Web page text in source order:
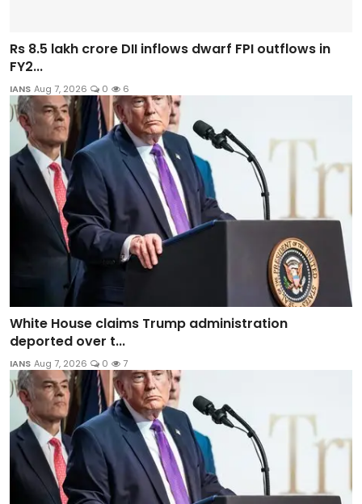
Rs 8.5 lakh crore DII inflows dwarf FPI outflows in
FY2...
IANS Aug 7, 2026 0 6
White House claims Trump administration
deported over t...
IANS Aug 7, 2026 0 7